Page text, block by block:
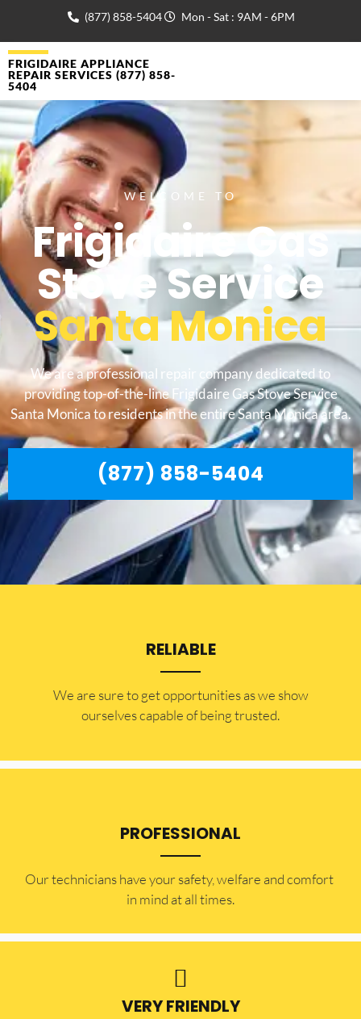
(877) 858-5404 Mon - Sat : 9AM - 6PM
FRIGIDAIRE APPLIANCE
REPAIR SERVICES (877) 858-
5404
WELCOME TO
Frigidaire Gas
Stove Service
Santa Monica
We are a professional repair company dedicated to
providing top-of-the-line Frigidaire Gas Stove Service
Santa Monica to residents in the entire Santa Monica area.
(877) 858-5404
RELIABLE
​​We are sure to get opportunities as we show
ourselves capable of being trusted.
PROFESSIONAL
Our technicians have your safety, welfare and comfort ​
in mind at all times.
VERY FRIENDLY